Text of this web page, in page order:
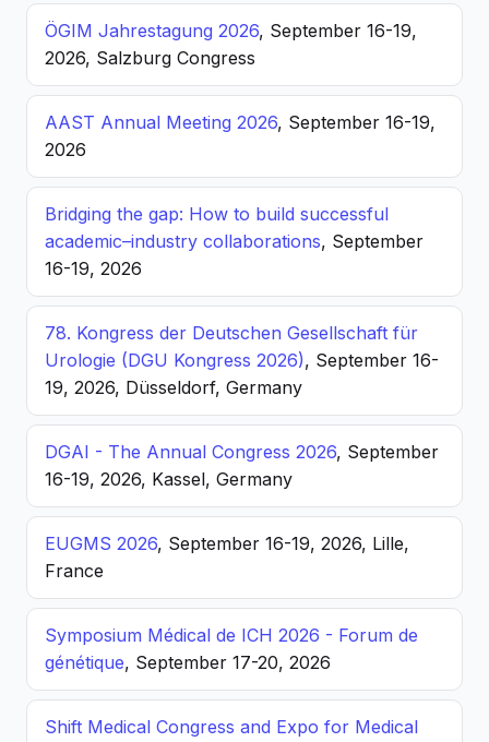
ÖGIM Jahrestagung 2026, September 16-19,
2026, Salzburg Congress
AAST Annual Meeting 2026, September 16-19,
2026
Bridging the gap: How to build successful
academic–industry collaborations, September
16-19, 2026
78. Kongress der Deutschen Gesellschaft für
Urologie (DGU Kongress 2026), September 16-
19, 2026, Düsseldorf, Germany
DGAI - The Annual Congress 2026, September
16-19, 2026, Kassel, Germany
EUGMS 2026, September 16-19, 2026, Lille,
France
Symposium Médical de ICH 2026 - Forum de
génétique, September 17-20, 2026
Shift Medical Congress and Expo for Medical